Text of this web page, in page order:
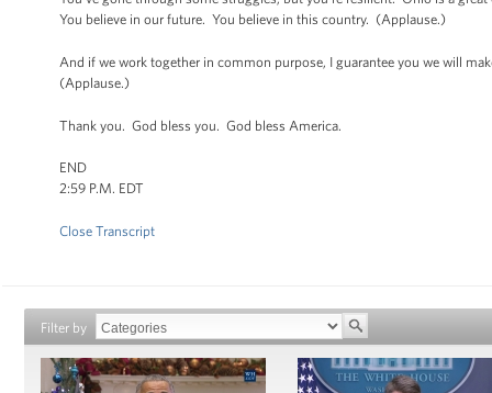
You believe in our future. You believe in this country. (Applause.)
And if we work together in common purpose, I guarantee you we will
(Applause.)
Thank you. God bless you. God bless America.
END
2:59 P.M. EDT
Close Transcript
Filter by